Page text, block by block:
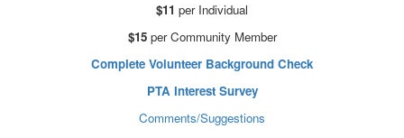
$11 per Individual
$15per Community Member
Complete Volunteer Background Check
PTA Interest Survey
Comments/Suggestions